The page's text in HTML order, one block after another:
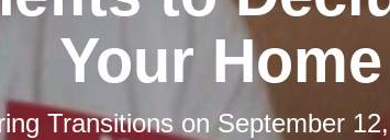
Your Home
Transitions on September